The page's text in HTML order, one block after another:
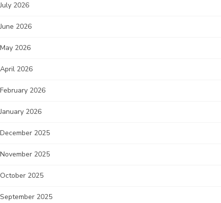
July 2026
June 2026
May 2026
April 2026
February 2026
January 2026
December 2025
November 2025
October 2025
September 2025